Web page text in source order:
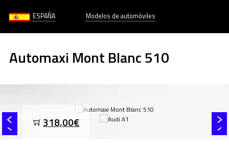
ESPAÑA Modelos de automóviles
Automaxi Mont Blanc 510
318,00€